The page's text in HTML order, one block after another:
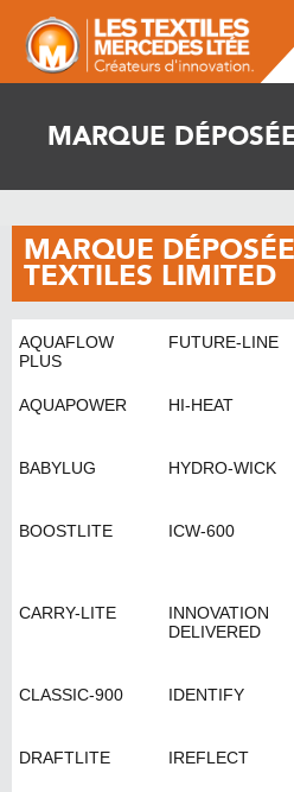
MARQUE
MARQUE
TEXTILES LIMITED
AQUAFLOW
PLUS
FUTURE-LINE
AQUAPOWER HI-HEAT
BABYLUG HYDRO-WICK
BOOSTLITE ICW-600
CARRY-LITE
INNOVATION
DELIVERED
CLASSIC-900 IDENTIFY
DRAFTLITE IREFLECT